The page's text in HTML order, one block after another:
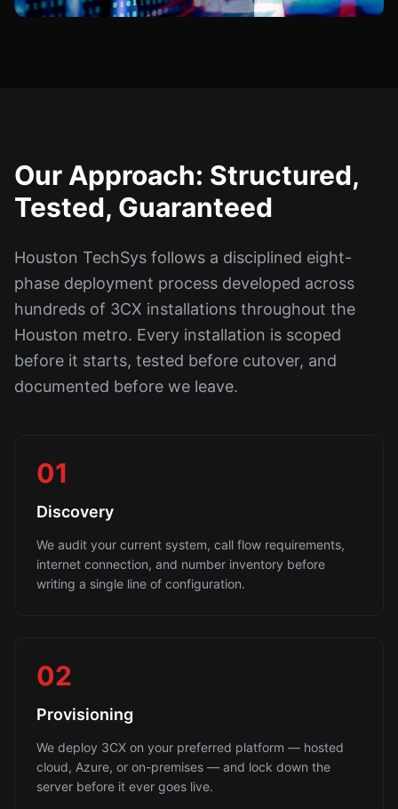
Our Approach: Structured,
Tested, Guaranteed
Houston TechSys follows a disciplined eight-
phase deployment process developed across
hundreds of 3CX installations throughout the
Houston metro. Every installation is scoped
before it starts, tested before cutover, and
documented before we leave.
01
Discovery
We audit your current system, call flow requirements,
internet connection, and number inventory before
writing a single line of configuration.
02
Provisioning
We deploy 3CX on your preferred platform — hosted
cloud, Azure, or on-premises — and lock down the
server before it ever goes live.